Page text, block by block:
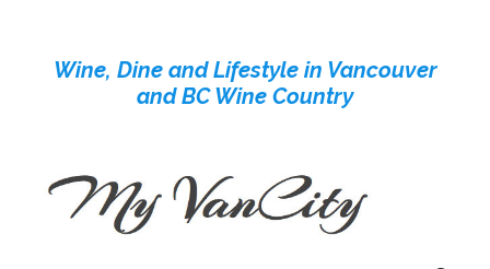
contentWine, Dine and Lifestyle in Vancouver
and BC Wine Country